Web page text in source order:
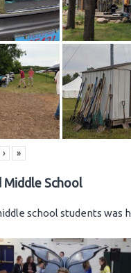
› »
School
school students was